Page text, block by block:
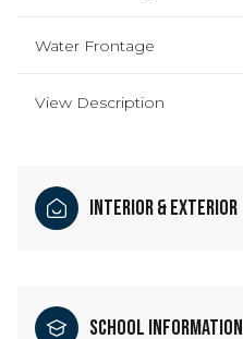
Water Frontage
View Description
Interior & Exterior
School Information